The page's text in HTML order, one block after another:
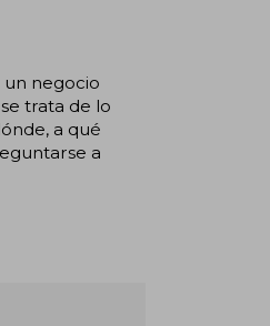
un negocio
trata de lo
a qué
a